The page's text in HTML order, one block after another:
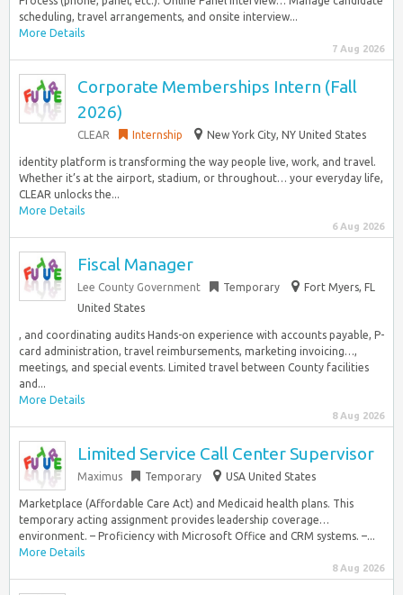
scheduling, travel arrangements, and onsite interview...
More Details
7 Aug 2026
Corporate Memberships Intern (Fall
2026)
CLEAR Internship New York City, NY United States
identity platform is transforming the way people live, work, and travel.
Whether it’s at the airport, stadium, or throughout… your everyday life,
CLEAR unlocks the...
More Details
6 Aug 2026
Fiscal Manager
Lee County Government Temporary
Fort Myers, FL
United States
, and coordinating audits Hands-on experience with accounts payable, P-
card administration, travel reimbursements, marketing invoicing…,
meetings, and special events. Limited travel between County facilities
and...
More Details
8 Aug 2026
Limited Service Call Center Supervisor
Maximus Temporary USA United States
Marketplace (Affordable Care Act) and Medicaid health plans. This
temporary acting assignment provides leadership coverage…
environment. – Proficiency with Microsoft Office and CRM systems. –...
More Details
8 Aug 2026